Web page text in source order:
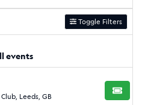
Toggle Filters
events
Leeds, GB BUY